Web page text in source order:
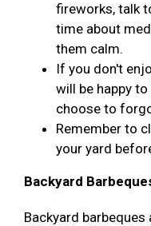
fireworks, talk
time about
them calm.
If you don't
will be happy
choose to
Remember to
your yard
Backyard
Backyard